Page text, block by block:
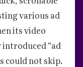
various ad
its video
introduced “ad
could not skip.